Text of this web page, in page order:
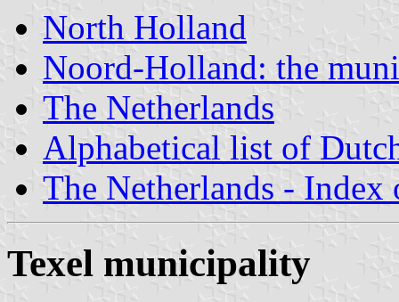
North Holland
Noord-Holland: the
The Netherlands
Alphabetical list of
The Netherlands - Index
Texel municipality